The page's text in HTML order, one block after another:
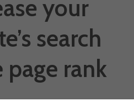
your
search
page rank